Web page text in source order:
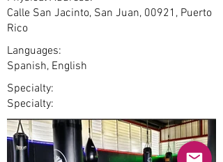
Calle San Jacinto, San Juan, 00921, Puerto
Rico
Languages:
Spanish, English
Specialty:
Specialty: